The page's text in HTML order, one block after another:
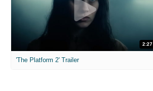
2:27
'The Platform 2' Trailer